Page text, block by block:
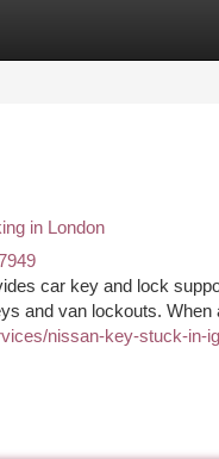
in London
car key and lock
and van lockouts.
nissan-key-stuck-in-